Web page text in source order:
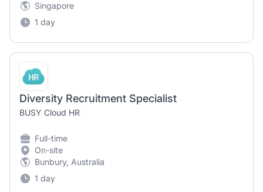
Singapore
1 day
Diversity Recruitment Specialist
BUSY Cloud HR
Full-time
On-site
Bunbury, Australia
1 day